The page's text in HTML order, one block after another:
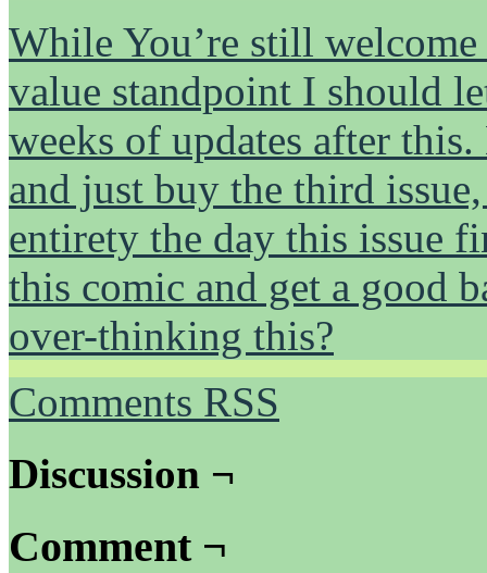
While You’re still
value standpoint I should
weeks of updates after
and just buy the third
entirety the day this issue
this comic and get a good
over-thinking this?
Comments RSS
Discussion ¬
Comment ¬